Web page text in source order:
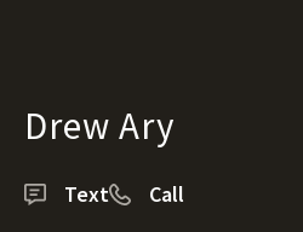
Drew Ary
Text Call